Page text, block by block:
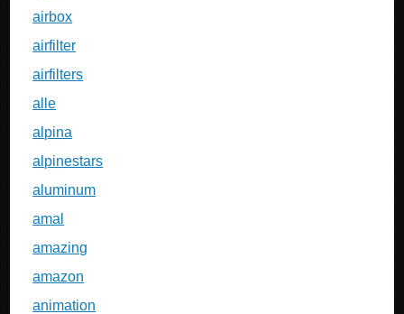
airbox
airfilter
airfilters
alle
alpina
alpinestars
aluminum
amal
amazing
amazon
animation